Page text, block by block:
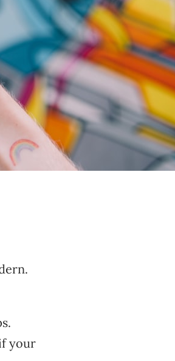
your